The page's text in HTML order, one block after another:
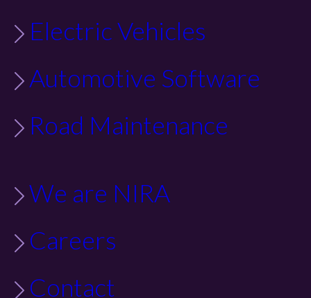
Electric Vehicles
Automotive Software
Road Maintenance
We are NIRA
Careers
Contact